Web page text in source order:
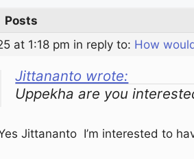
Posts
at 1:18 pm in reply to: How
Jittananto wrote:
Uppekha are you
Jittananto I’m interested to